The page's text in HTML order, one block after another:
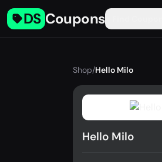
DS Coupons
Shop/Hello Milo
Hello Milo